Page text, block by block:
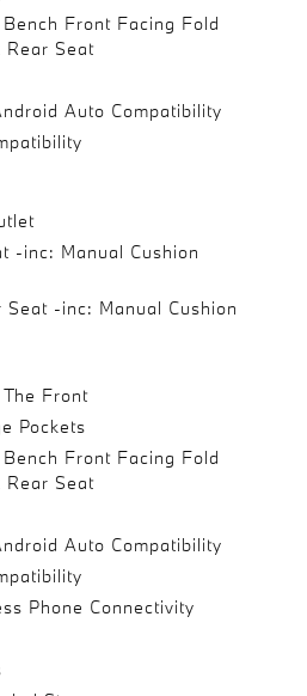
Front Facing Fold
Rear Seat
Auto Compatibility
-inc: Manual Cushion
Seat -inc: Manual Cushion
Front
Pockets
Front Facing Fold
Rear Seat
Auto Compatibility
Phone Connectivity